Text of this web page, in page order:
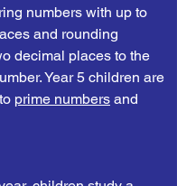
numbers with up to
and rounding
decimal places to the
Year 5 children are
prime numbers and